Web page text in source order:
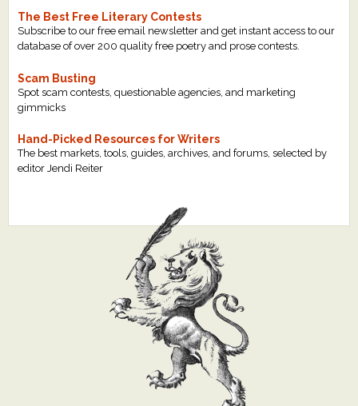
The Best Free Literary Contests
Subscribe to our free email newsletter and get instant access to our
database of over 200 quality free poetry and prose contests.
Scam Busting
Spot scam contests, questionable agencies, and marketing
gimmicks
Hand-Picked Resources for Writers
The best markets, tools, guides, archives, and forums, selected by
editor Jendi Reiter